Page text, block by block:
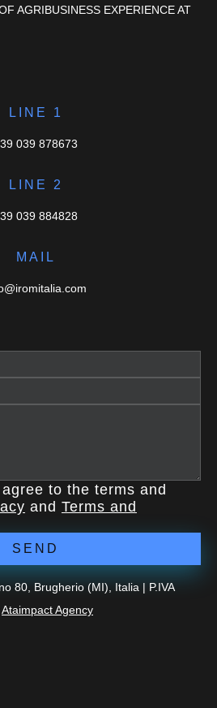
AGRIBUSINESS EXPERIENCE AT
LINE 1
039 878673
LINE 2
039 884828
MAIL
to the terms and
and Terms and
SEND
80, Brugherio (MI), Italia | P.IVA
Ataimpact Agency